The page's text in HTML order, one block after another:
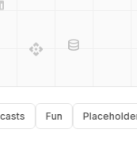
security
Fun Placeholders